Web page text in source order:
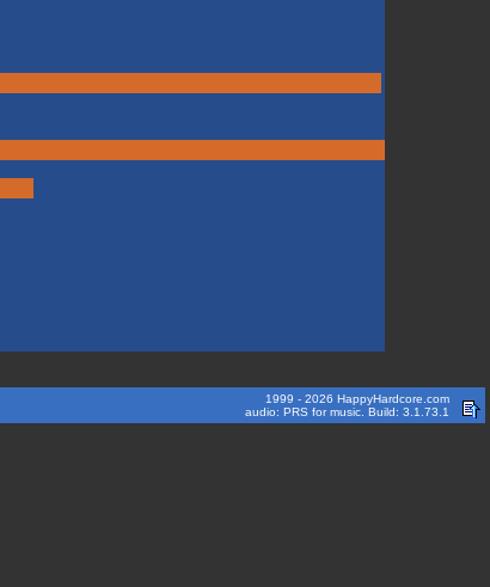
1999 - 2026 HappyHardcore.com
audio: PRS for music. Build: 3.1.73.1